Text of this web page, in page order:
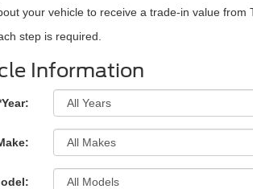
your vehicle to receive a trade-in value from
step is required.
Information